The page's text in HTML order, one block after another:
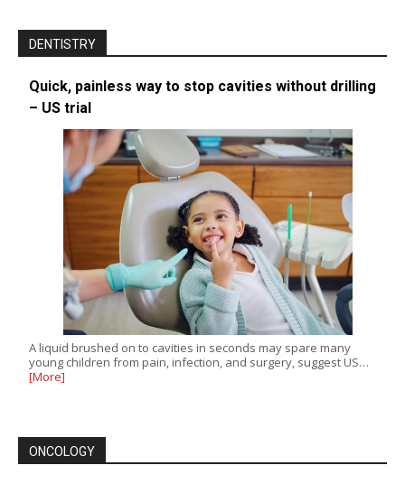
DENTISTRY
Quick, painless way to stop cavities without drilling
– US trial
A liquid brushed on to cavities in seconds may spare many
young children from pain, infection, and surgery, suggest US…
[More]
ONCOLOGY